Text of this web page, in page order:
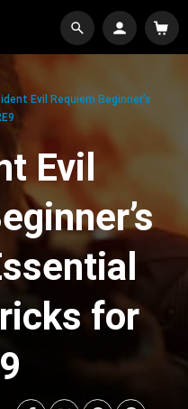
Evil Requiem Beginner’s
Evil
for